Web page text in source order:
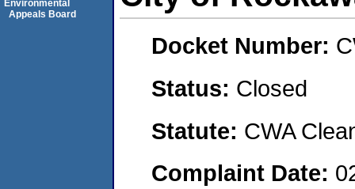
Docket Number:
Status: Closed
Statute: CWA
Complaint Date:
Environmental
Appeals Board